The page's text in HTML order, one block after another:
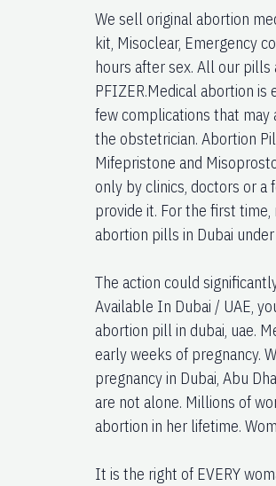
We sell original abortion
kit, Misoclear, Emergency
hours after sex. All our
PFIZER.Medical abortion
few complications that
the obstetrician. Abortion
Mifepristone and
only by clinics, doctors or a
provide it. For the first
abortion pills in Dubai
The action could
Available In Dubai / UAE,
abortion pill in dubai, uae.
early weeks of pregnancy.
pregnancy in Dubai, Abu
are not alone. Millions of
abortion in her lifetime.
It is the right of EVERY